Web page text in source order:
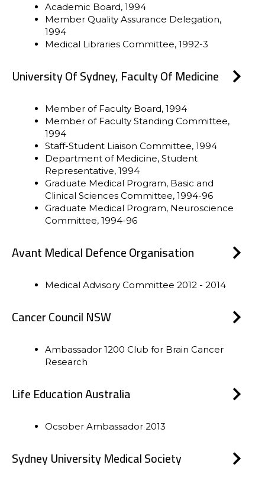
Academic Board, 1994
Member Quality Assurance Delegation,
1994
Medical Libraries Committee, 1992-3
University Of Sydney, Faculty Of Medicine
Member of Faculty Board, 1994
Member of Faculty Standing Committee,
1994
Staff-Student Liaison Committee, 1994
Department of Medicine, Student
Representative, 1994
Graduate Medical Program, Basic and
Clinical Sciences Committee, 1994-96
Graduate Medical Program, Neuroscience
Committee, 1994-96
Avant Medical Defence Organisation
Medical Advisory Committee 2012 - 2014
Cancer Council NSW
Ambassador 1200 Club for Brain Cancer
Research
Life Education Australia
Ocsober Ambassador 2013
Sydney University Medical Society